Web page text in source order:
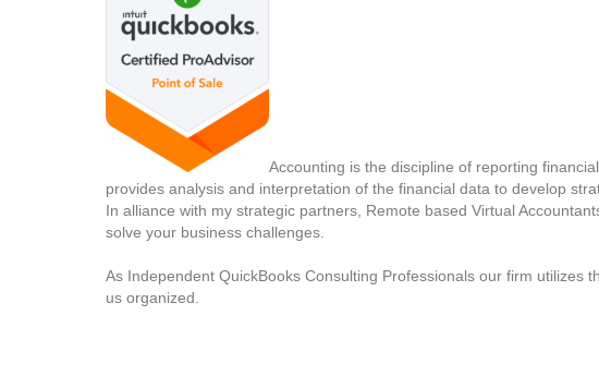
Accounting is the discipline of reporting
provides analysis and interpretation of the financial data to develop
In alliance with my strategic partners, Remote based Virtual
solve your business challenges.
As Independent QuickBooks Consulting Professionals our firm utilizes
us organized.